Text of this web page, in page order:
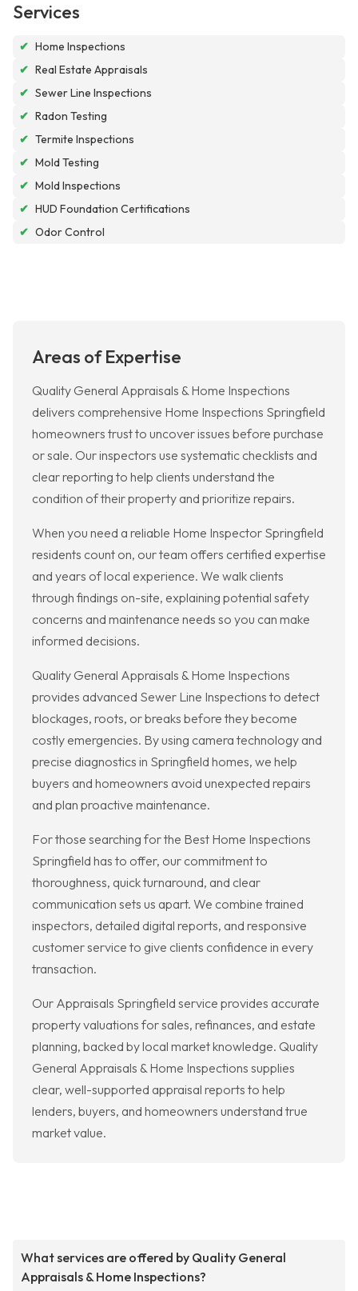
Services
✔ Home Inspections
✔ Real Estate Appraisals
✔ Sewer Line Inspections
✔ Radon Testing
✔ Termite Inspections
✔ Mold Testing
✔ Mold Inspections
✔ HUD Foundation Certifications
✔ Odor Control
Areas of Expertise
Quality General Appraisals & Home Inspections
delivers comprehensive Home Inspections Springfield
homeowners trust to uncover issues before purchase
or sale. Our inspectors use systematic checklists and
clear reporting to help clients understand the
condition of their property and prioritize repairs.
When you need a reliable Home Inspector Springfield
residents count on, our team offers certified expertise
and years of local experience. We walk clients
through findings on-site, explaining potential safety
concerns and maintenance needs so you can make
informed decisions.
Quality General Appraisals & Home Inspections
provides advanced Sewer Line Inspections to detect
blockages, roots, or breaks before they become
costly emergencies. By using camera technology and
precise diagnostics in Springfield homes, we help
buyers and homeowners avoid unexpected repairs
and plan proactive maintenance.
For those searching for the Best Home Inspections
Springfield has to offer, our commitment to
thoroughness, quick turnaround, and clear
communication sets us apart. We combine trained
inspectors, detailed digital reports, and responsive
customer service to give clients confidence in every
transaction.
Our Appraisals Springfield service provides accurate
property valuations for sales, refinances, and estate
planning, backed by local market knowledge. Quality
General Appraisals & Home Inspections supplies
clear, well-supported appraisal reports to help
lenders, buyers, and homeowners understand true
market value.
What services are offered by Quality General
Appraisals & Home Inspections?